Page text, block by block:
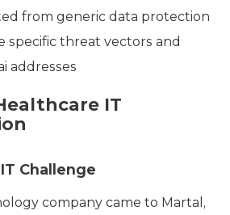
from generic data protection
specific threat vectors and
addresses
IT
Challenge
company came to Martal,